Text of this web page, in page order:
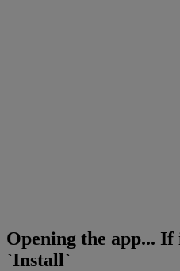
Opening the app... If
`Install`